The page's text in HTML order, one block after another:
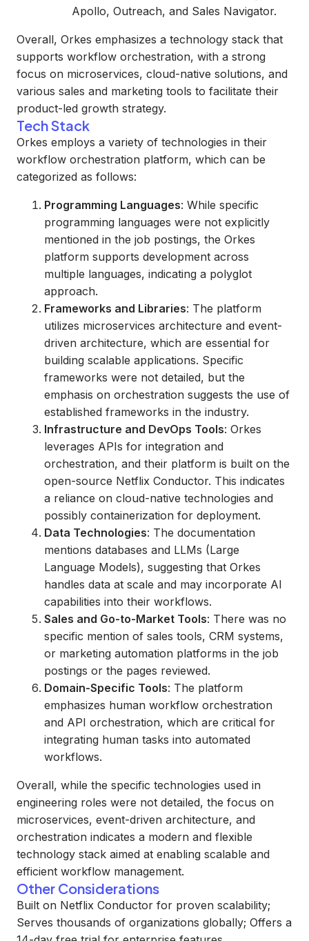
Apollo, Outreach, and Sales Navigator.
Overall, Orkes emphasizes a technology stack that
supports workflow orchestration, with a strong
focus on microservices, cloud-native solutions, and
various sales and marketing tools to facilitate their
product-led growth strategy.
Tech Stack
Orkes employs a variety of technologies in their
workflow orchestration platform, which can be
categorized as follows:
Programming Languages: While specific
programming languages were not explicitly
mentioned in the job postings, the Orkes
platform supports development across
multiple languages, indicating a polyglot
approach.
Frameworks and Libraries: The platform
utilizes microservices architecture and event-
driven architecture, which are essential for
building scalable applications. Specific
frameworks were not detailed, but the
emphasis on orchestration suggests the use of
established frameworks in the industry.
Infrastructure and DevOps Tools: Orkes
leverages APIs for integration and
orchestration, and their platform is built on the
open-source Netflix Conductor. This indicates
a reliance on cloud-native technologies and
possibly containerization for deployment.
Data Technologies: The documentation
mentions databases and LLMs (Large
Language Models), suggesting that Orkes
handles data at scale and may incorporate AI
capabilities into their workflows.
Sales and Go-to-Market Tools: There was no
specific mention of sales tools, CRM systems,
or marketing automation platforms in the job
postings or the pages reviewed.
Domain-Specific Tools: The platform
emphasizes human workflow orchestration
and API orchestration, which are critical for
integrating human tasks into automated
workflows.
Overall, while the specific technologies used in
engineering roles were not detailed, the focus on
microservices, event-driven architecture, and
orchestration indicates a modern and flexible
technology stack aimed at enabling scalable and
efficient workflow management.
Other Considerations
Built on Netflix Conductor for proven scalability;
Serves thousands of organizations globally; Offers a